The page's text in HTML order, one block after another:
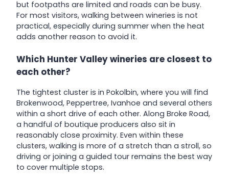
but footpaths are limited and roads can be busy.
For most visitors, walking between wineries is not
practical, especially during summer when the heat
adds another reason to avoid it.
Which Hunter Valley wineries are closest to
each other?
The tightest cluster is in Pokolbin, where you will find
Brokenwood, Peppertree, Ivanhoe and several others
within a short drive of each other. Along Broke Road,
a handful of boutique producers also sit in
reasonably close proximity. Even within these
clusters, walking is more of a stretch than a stroll, so
driving or joining a guided tour remains the best way
to cover multiple stops.